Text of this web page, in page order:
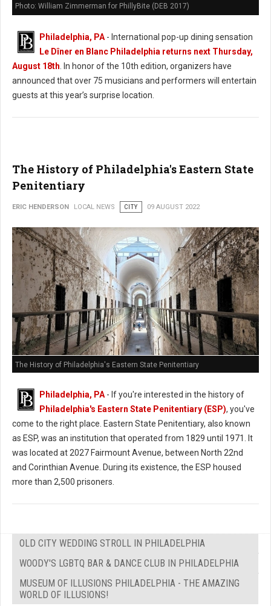
Photo: William Zimmerman for PhillyBite (DEB 2017)
Philadelphia, PA - International pop-up dining sensation
Le Dîner en Blanc Philadelphia returns next Thursday,
August 18th . In honor of the 10th edition, organizers have
announced that over 75 musicians and performers will entertain
guests at this year’s surprise location.
The History of Philadelphia's Eastern State
Penitentiary
ERIC HENDERSON LOCAL NEWS CITY 09 AUGUST 2022
The History of Philadelphia's Eastern State Penitentiary
Philadelphia, PA - If you're interested in the history of
Philadelphia's Eastern State Penitentiary (ESP), you've
come to the right place. Eastern State Penitentiary, also known
as ESP, was an institution that operated from 1829 until 1971. It
was located at 2027 Fairmount Avenue, between North 22nd
and Corinthian Avenue. During its existence, the ESP housed
more than 2,500 prisoners.
OLD CITY WEDDING STROLL IN PHILADELPHIA
WOODY'S LGBTQ BAR & DANCE CLUB IN PHILADELPHIA
MUSEUM OF ILLUSIONS PHILADELPHIA - THE AMAZING
WORLD OF ILLUSIONS!